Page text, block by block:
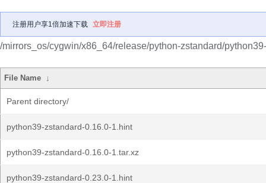
注册用户享1倍加速下载 立即注册
/mirrors_os/cygwin/x86_64/release/python-zstandard/
File Name ↓
Parent directory/
python39-zstandard-0.16.0-1.hint
python39-zstandard-0.16.0-1.tar.xz
python39-zstandard-0.23.0-1.hint